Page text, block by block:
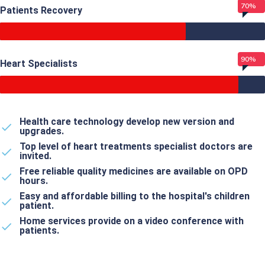
Patients Recovery 70%
Heart Specialists 90%
Health care technology develop new version and
upgrades.
Top level of heart treatments specialist doctors are
invited.
Free reliable quality medicines are available on OPD
hours.
Easy and affordable billing to the hospital's children
patient.
Home services provide on a video conference with
patients.